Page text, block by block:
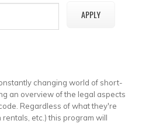
changing world of short-
an overview of the legal aspects
Regardless of what they're
etc.) this program will